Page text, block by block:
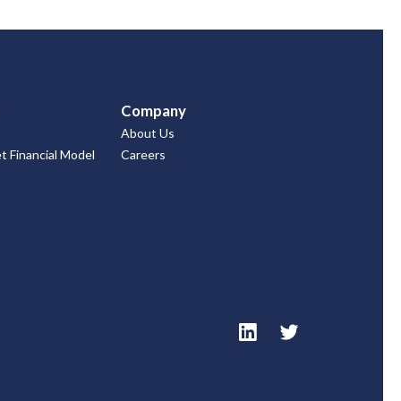
Financial Model
Company
About Us
Careers